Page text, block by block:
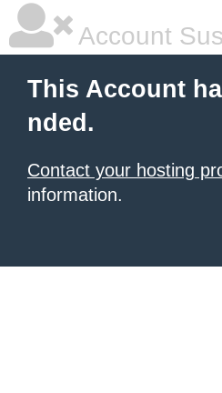
Account
This Account
nded.
Contact your hosting
information.